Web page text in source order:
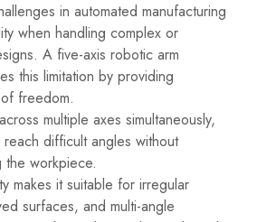
in automated manufacturing
when handling complex or
A five-axis robotic arm
this limitation by providing
freedom.
multiple axes simultaneously,
difficult angles without
the workpiece.
makes it suitable for irregular
surfaces, and multi-angle